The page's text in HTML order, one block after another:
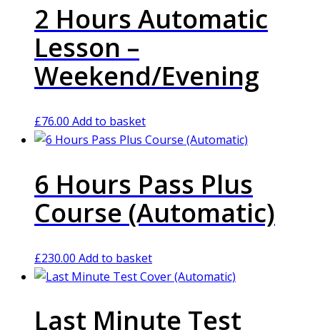
2 Hours Automatic
Lesson –
Weekend/Evening
£76.00 Add to basket
6 Hours Pass Plus
Course (Automatic)
£230.00 Add to basket
Last Minute Test